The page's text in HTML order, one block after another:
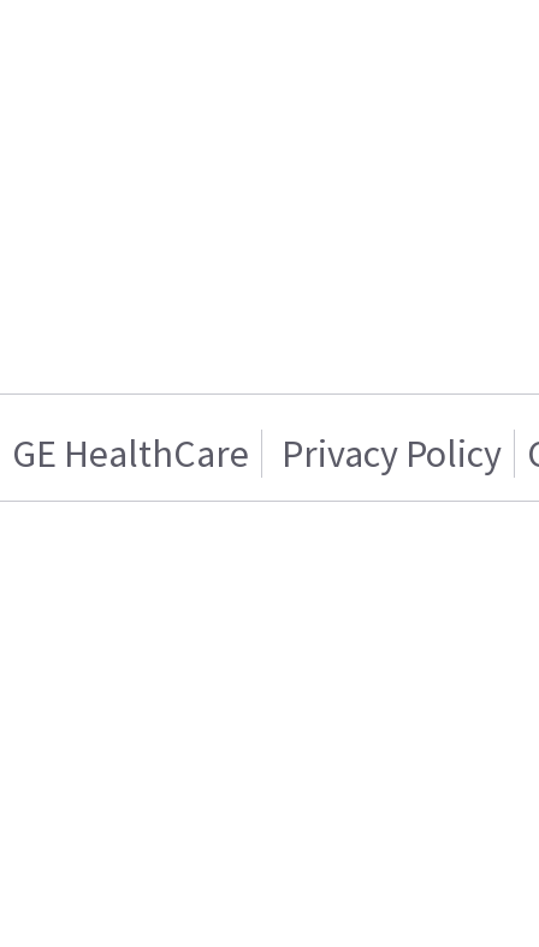
GE HealthCare Privacy Policy